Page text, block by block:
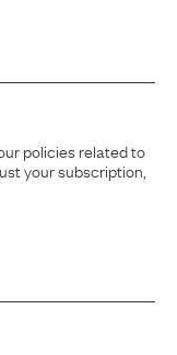
policies related to
your subscription,